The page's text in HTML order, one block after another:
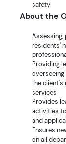
safety
About the
Assessing,
residents'
Providing
the client's
services
Provides
activities
and
Ensures
on all